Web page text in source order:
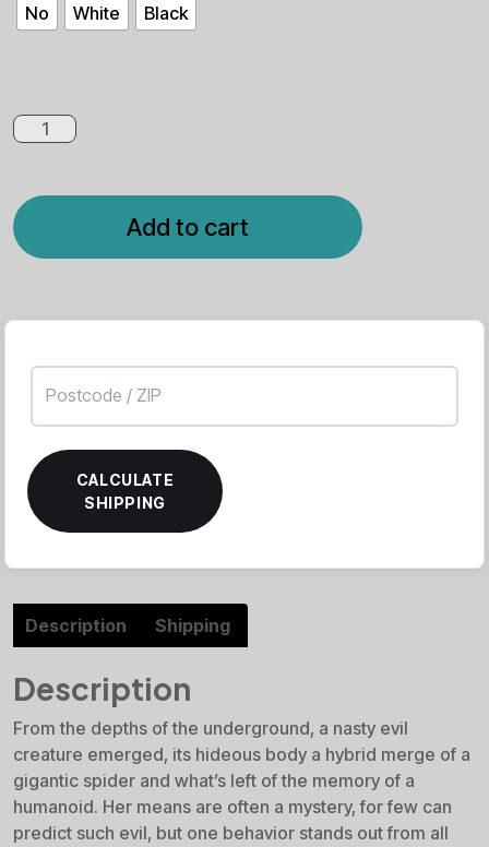
No
White Black
Spider
Add to cart
CALCULATE
SHIPPING
Description Shipping
Description
From the depths of the underground, a nasty evil
creature emerged, its hideous body a hybrid merge of a
gigantic spider and what’s left of the memory of a
humanoid. Her means are often a mystery, for few can
predict such evil, but one behavior stands out from all